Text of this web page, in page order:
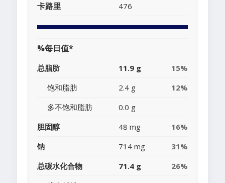
卡路里 476
%每日值*
总脂肪 11.9 g
15%
饱和脂肪
2.4 g
12%
多不饱和脂肪
0.0 g
胆固醇
48 mg
16%
钠
714 mg
31%
总碳水化合物
71.4 g
26%